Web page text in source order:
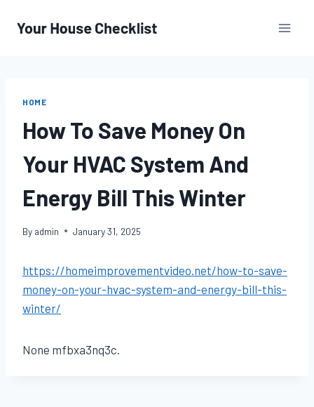
HOME
How To Save Money On
Your HVAC System And
Energy Bill This Winter
By admin January 31, 2025
https://homeimprovementvideo.net/how-to-save-
money-on-your-hvac-system-and-energy-bill-this-
winter/
None mfbxa3nq3c.